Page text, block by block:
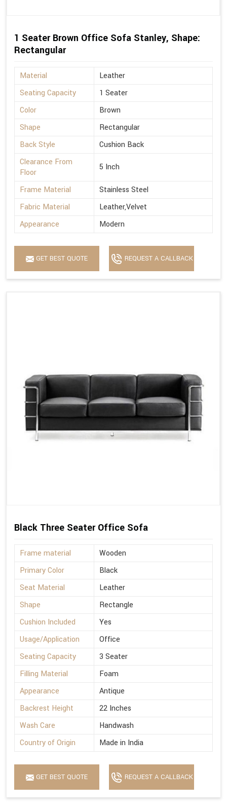
1 Seater Brown Office Sofa Stanley, Shape:
Rectangular
Material
Leather
Seating Capacity
1 Seater
Color
Brown
Shape
Rectangular
Back Style
Cushion Back
Clearance From
Floor
5 Inch
Frame Material
Stainless Steel
Fabric Material
Leather,Velvet
Appearance
Modern
GET BEST QUOTE REQUEST A CALLBACK
Black Three Seater Office Sofa
Frame material
Wooden
Primary Color
Black
Seat Material
Leather
Shape
Rectangle
Cushion Included
Yes
Usage/Application
Office
Seating Capacity
3 Seater
Filling Material
Foam
Appearance
Antique
Backrest Height
22 Inches
Wash Care
Handwash
Country of Origin
Made in India
GET BEST QUOTE REQUEST A CALLBACK